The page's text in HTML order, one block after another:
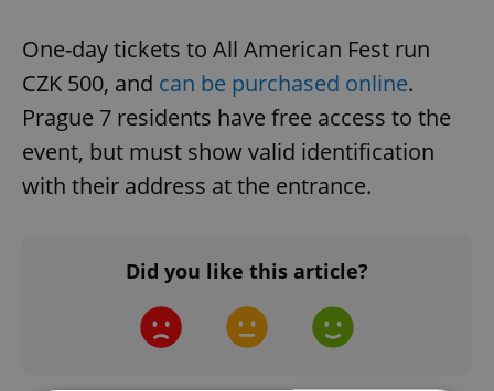
One-day tickets to All American Fest run
CZK 500, and can be purchased online.
Prague 7 residents have free access to the
event, but must show valid identification
with their address at the entrance.
Did you like this article?